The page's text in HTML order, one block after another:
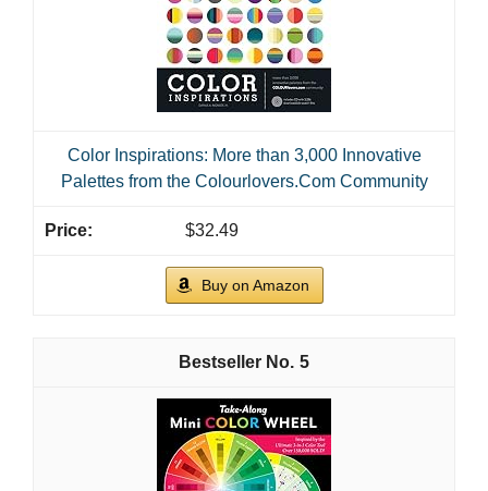
Color Inspirations: More than 3,000 Innovative
Palettes from the Colourlovers.Com Community
$32.49
Buy on Amazon
5